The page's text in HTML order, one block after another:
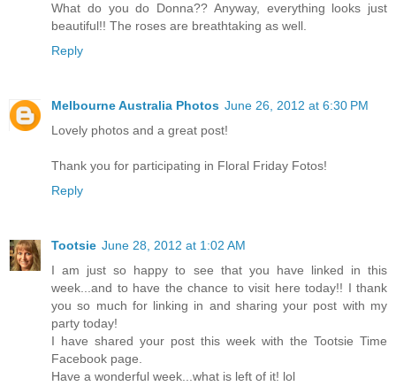
What do you do Donna?? Anyway, everything looks just
beautiful!! The roses are breathtaking as well.
Reply
Melbourne Australia Photos June 26, 2012 at 6:30 PM
Lovely photos and a great post!
Thank you for participating in Floral Friday Fotos!
Reply
Tootsie June 28, 2012 at 1:02 AM
I am just so happy to see that you have linked in this
week...and to have the chance to visit here today!! I thank
you so much for linking in and sharing your post with my
party today!
I have shared your post this week with the Tootsie Time
Facebook page.
Have a wonderful week...what is left of it! lol